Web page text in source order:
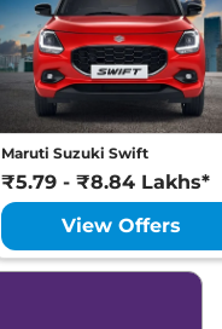
Maruti Suzuki Swift
₹5.79 - ₹8.84 Lakhs*
View Offers